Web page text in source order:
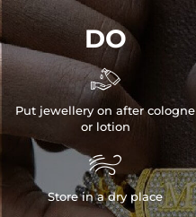
DO

Put jewellery on after cologne
or lotion

Store in a dry place